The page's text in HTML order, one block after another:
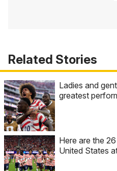
Related Stories
Ladies and
greatest
Here are the
United States